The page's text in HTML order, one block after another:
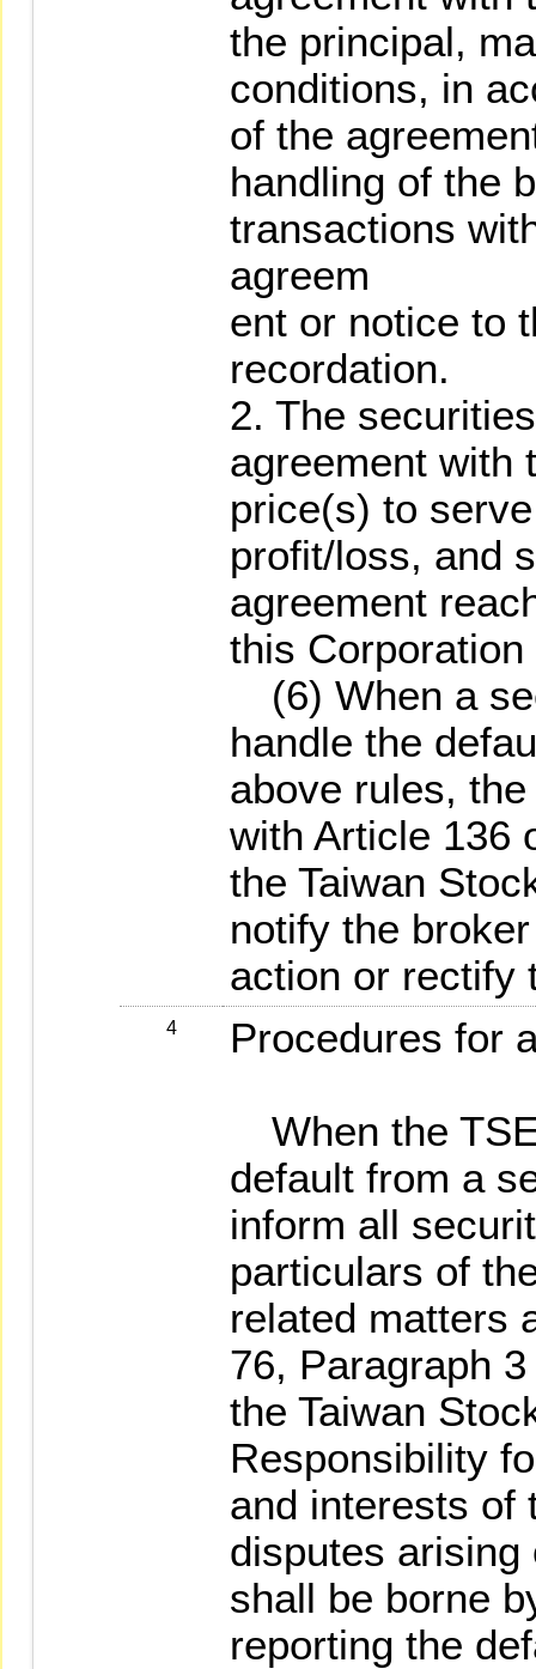
the principal,
conditions, in
of the
handling of the
transactions
agreem
ent or notice to
recordation.
2. The
agreement with
price(s) to
profit/loss, and
agreement
this
(6) When a
handle the
above rules,
with Article 136
the Taiwan
notify the
action or rectify
4
Procedures for
When the
default from a
inform all
particulars of
related matters
76, Paragraph
the Taiwan
Responsibility
and interests of
disputes
shall be borne
reporting the